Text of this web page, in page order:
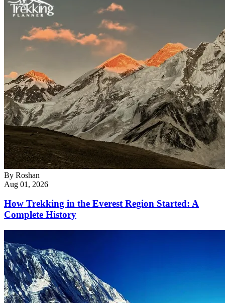
By Roshan
Aug 01, 2026
How Trekking in the Everest Region Started: A
Complete History